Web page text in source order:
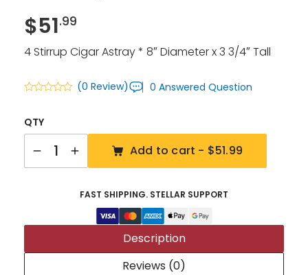
$51.99
4 Stirrup Cigar Astray * 8″ Diameter x 3 3/4″ Tall
(0 Review) 0 Answered Question
QTY
Add to cart - $51.99
FAST SHIPPING. STELLAR SUPPORT
Description
Reviews (0)